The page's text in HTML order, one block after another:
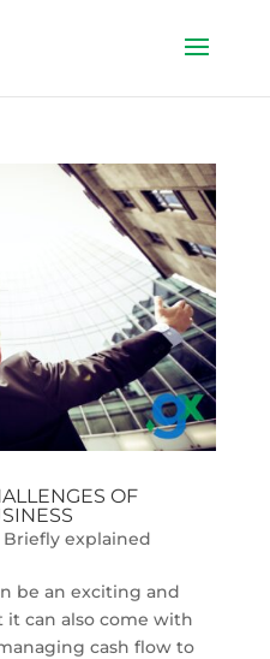
OF
Briefly explained
be an exciting and
can also come with
cash flow to